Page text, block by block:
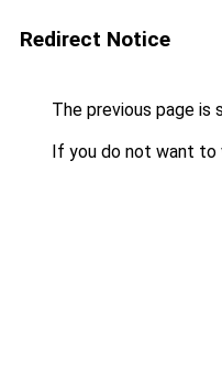
Redirect Notice
The previous page is
If you do not want to